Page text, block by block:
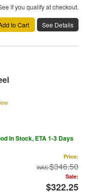
if you qualify at checkout.
to Cart See Details
In Stock, ETA 1-3 Days
Price:
$346.50
Sale:
$322.25